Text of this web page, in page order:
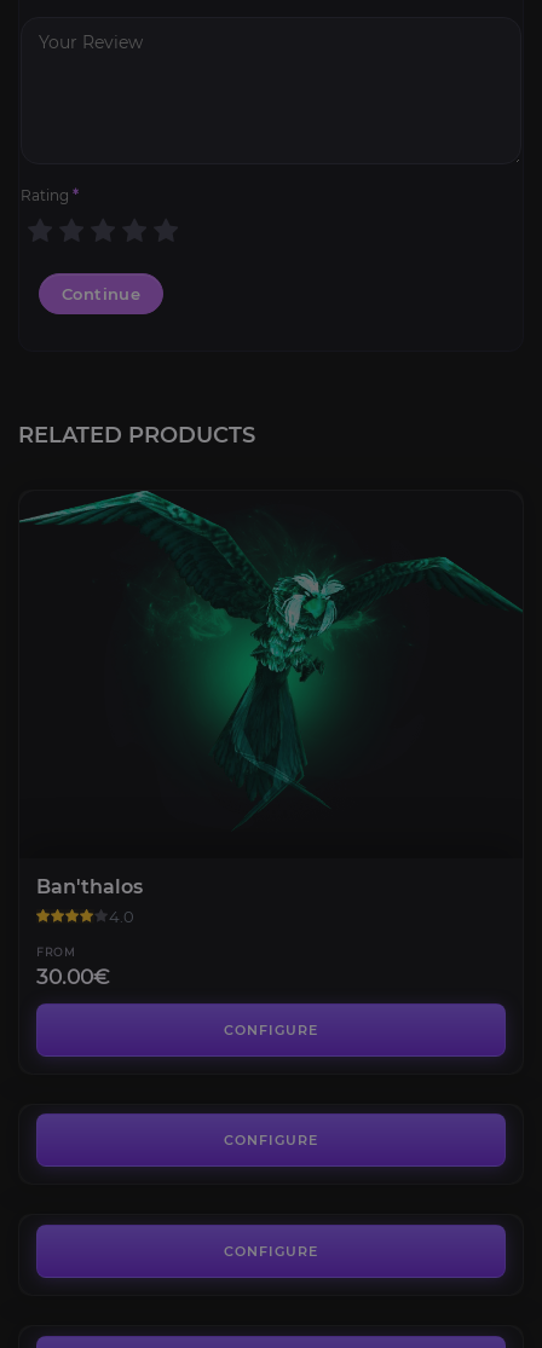
Rating *
Continue
RELATED PRODUCTS
Ban'thalos
4.0
FROM
30.00€
CONFIGURE
CONFIGURE
Degu
CONFIGURE